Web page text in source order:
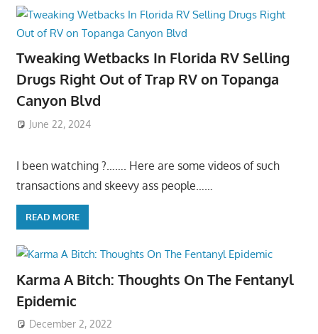
Tweaking Wetbacks In Florida RV Selling
Drugs Right Out of Trap RV on Topanga
Canyon Blvd
June 22, 2024
I been watching ?……. Here are some videos of such
transactions and skeevy ass people……
READ MORE
Karma A Bitch: Thoughts On The Fentanyl
Epidemic
December 2, 2022